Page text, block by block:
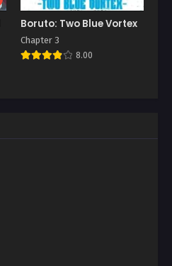
Boruto: Two Blue Vortex
Chapter 3
8.00